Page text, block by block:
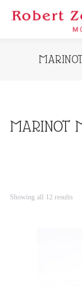
MARINOT
Showing all 12 results